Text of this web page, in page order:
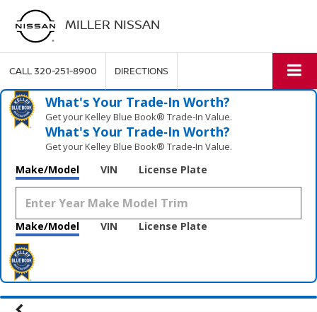
MILLER NISSAN
CALL320-251-8900 DIRECTIONS
What's Your Trade‑In Worth?
Get your Kelley Blue Book® Trade‑In Value.
What's Your Trade‑In Worth?
Get your Kelley Blue Book® Trade‑In Value.
Make/Model VIN License Plate
Make/Model VIN License Plate